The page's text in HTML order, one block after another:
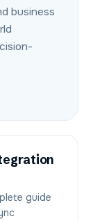
business
guide